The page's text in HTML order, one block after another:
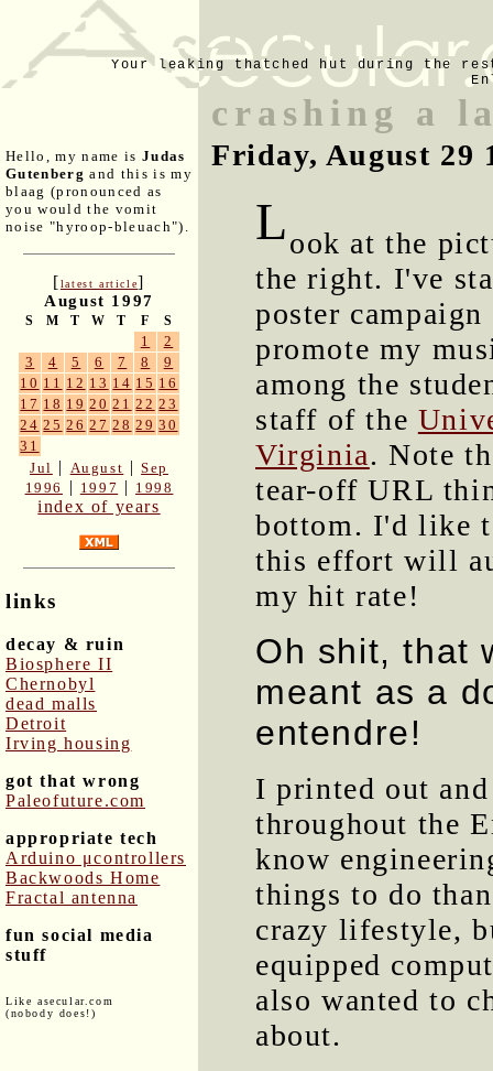
Your leaking thatched hut during the
Hello, my name is Judas
Gutenberg and this is my
blaag (pronounced as
you would the vomit
noise "hyroop-bleuach").
[latest article]
August 1997
S M T W T F S
1
2
3
4 5 6 7 8
9
10 11 12 13 14 15 16
17 18 19 20 21 22 23
24 25 26 27 28 29 30
31
Jul | August |Sep
1996
| 1997 | 1998
index of years
links
decay & ruin
Biosphere II
Chernobyl
dead malls
Detroit
Irving housing
got that wrong
Paleofuture.com
appropriate tech
Arduino μcontrollers
Backwoods Home
Fractal antenna
fun social media
stuff
Like asecular.com
(nobody does!)
crashing a
Friday, August 29
Look at the
the right. I've
poster campaign
promote my
among the
staff of the
Virginia. Note
tear-off URL
bottom. I'd like
this effort will
my hit rate!
Oh shit, that
meant as a
entendre!
I printed out
throughout the
know
things to do
crazy lifestyle,
equipped
also wanted to
about.